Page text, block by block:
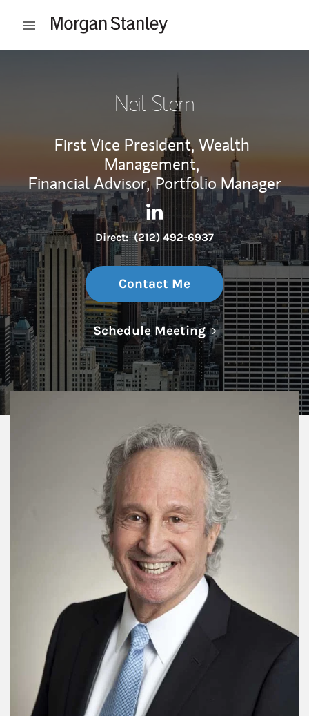
Open mobile menu
Neil Stern
First Vice President, Wealth
Management,
Financial Advisor, Portfolio Manager
Contact Neil Stern via
Link Opens in New Tab
Direct: (212) 492-6937
Contact Me
Schedule MeetingLink Opens in